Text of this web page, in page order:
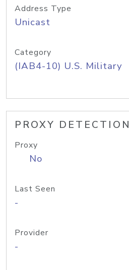
Address Type
Unicast
Category
(IAB4-10) U.S. Military
PROXY DETECTION
Proxy
No
Last Seen
-
Provider
-